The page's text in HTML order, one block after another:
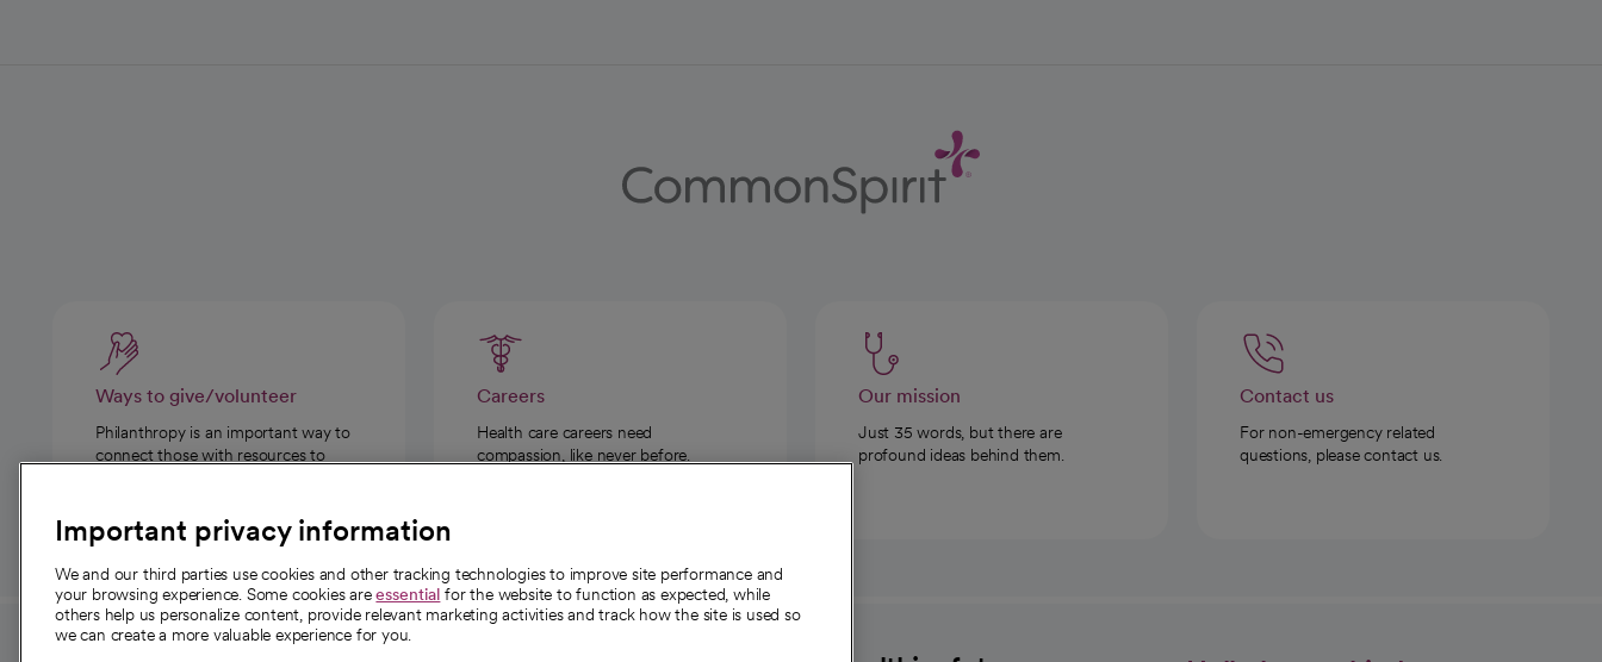
Ways to give/volunteer
Philanthropy is an important way to
connect those with resources to
Careers
Health care careers need
compassion, like never before.
Our mission
Just 35 words, but there are
profound ideas behind them.
Contact us
For non-emergency related
questions, please contact us.
Important privacy information
We and our third parties use cookies and other tracking technologies to improve site performance and
your browsing experience. Some cookies areessential for the website to function as expected, while
others help us personalize content, provide relevant marketing activities and track how the site is used so
we can create a more valuable experience for you.